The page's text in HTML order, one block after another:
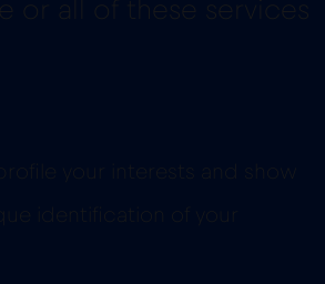
or all of these services
your interests and show
identification of your